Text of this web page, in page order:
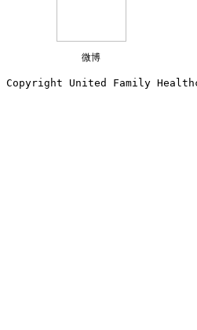
微博
Copyright United Family